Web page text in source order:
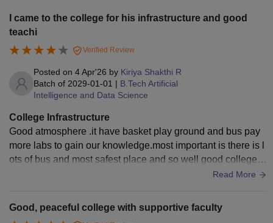
I came to the college for his infrastructure and good
teachi
Verified Review
Posted on 4 Apr'26 by Kiriya Shakthi R
Batch of 2029-01-01 | B.Tech Artificial
Intelligence and Data Science
College Infrastructure
Good atmosphere .it have basket play ground and bus pay
more labs to gain our knowledge.most important is there is l
ots of bus and most safest place and so well good college a
Read More
Good, peaceful college with supportive faculty